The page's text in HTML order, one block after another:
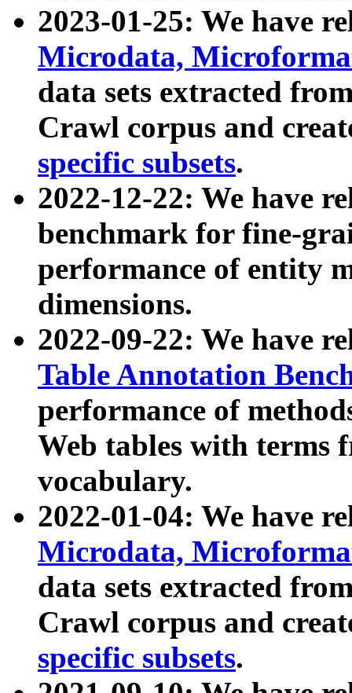
2023-01-25: We have
Microdata,
data sets extracted
Crawl corpus and
specific subsets.
2022-12-22: We have
benchmark for fine-
performance of entity
dimensions.
2022-09-22: We have
Table Annotation
performance of
Web tables with terms
vocabulary.
2022-01-04: We have
Microdata,
data sets extracted
Crawl corpus and
specific subsets.